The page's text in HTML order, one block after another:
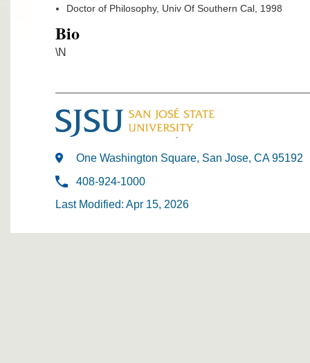
Doctor of Philosophy, Univ Of Southern Cal, 1998
Bio
\N
One Washington Square, San Jose, CA 95192
408-924-1000
Last Modified: Apr 15, 2026